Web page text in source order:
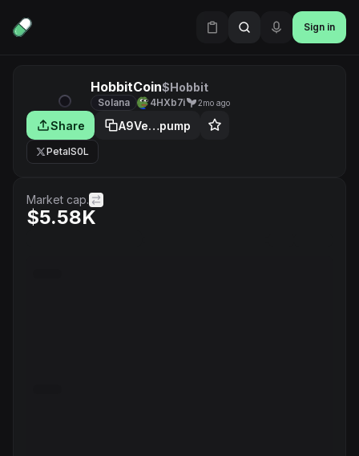
Sign in
HobbitCoin$Hobbit
Solana 4HXb7i 2mo ago
Share A9Ve…pump
PetalS0L
Market cap.
$5.58K